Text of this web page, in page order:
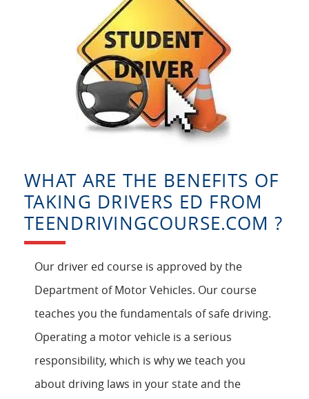
WHAT ARE THE BENEFITS OF
TAKING DRIVERS ED FROM
TEENDRIVINGCOURSE.COM ?
Our driver ed course is approved by the
Department of Motor Vehicles. Our course
teaches you the fundamentals of safe driving.
Operating a motor vehicle is a serious
responsibility, which is why we teach you
about driving laws in your state and the